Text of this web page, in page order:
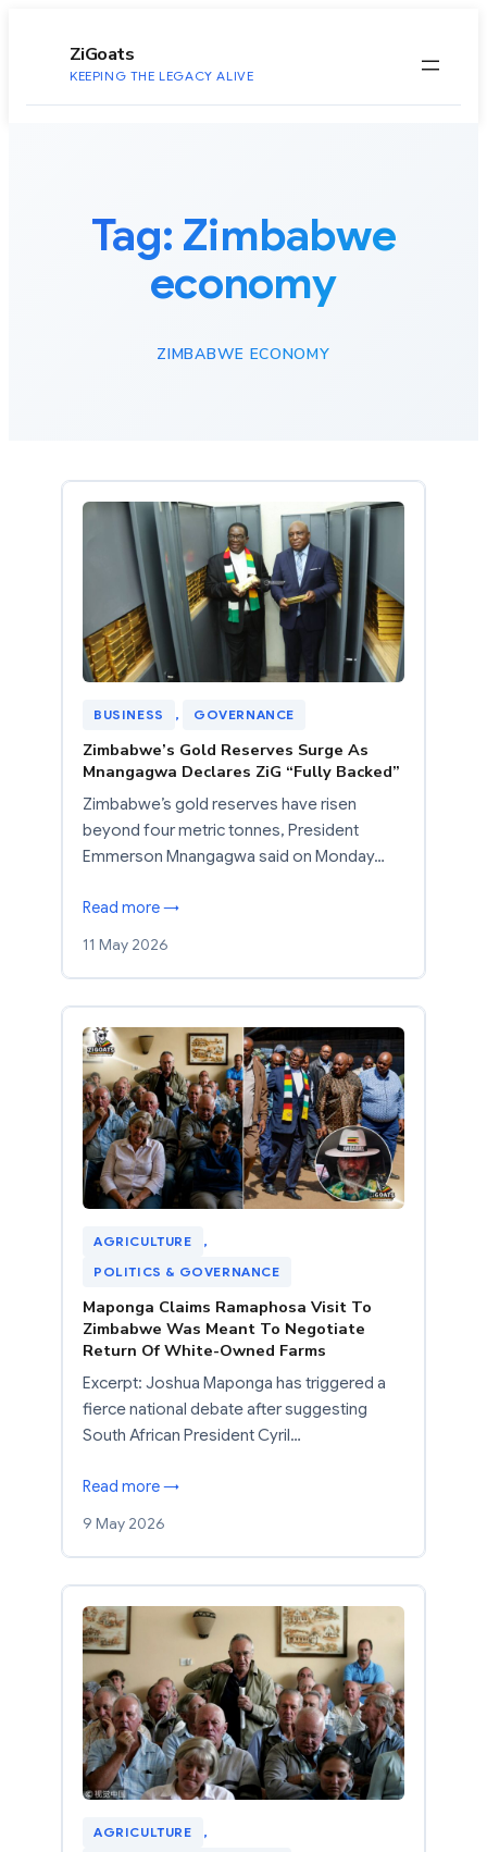
ZiGoats
KEEPING THE LEGACY ALIVE
Tag: Zimbabwe
economy
ZIMBABWE ECONOMY
BUSINESS , GOVERNANCE
Zimbabwe’s Gold Reserves Surge As
Mnangagwa Declares ZiG “Fully Backed”
Zimbabwe’s gold reserves have risen
beyond four metric tonnes, President
Emmerson Mnangagwa said on Monday…
Read more →
11 May 2026
AGRICULTURE
,
POLITICS & GOVERNANCE
Maponga Claims Ramaphosa Visit To
Zimbabwe Was Meant To Negotiate
Return Of White-Owned Farms
Excerpt: Joshua Maponga has triggered a
fierce national debate after suggesting
South African President Cyril…
Read more →
9 May 2026
AGRICULTURE
,